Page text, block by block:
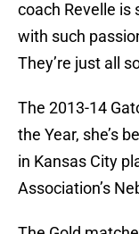
coach Revelle is
with such
They’re just all
The 2013-14
the Year, she’s
in Kansas City
Association’s